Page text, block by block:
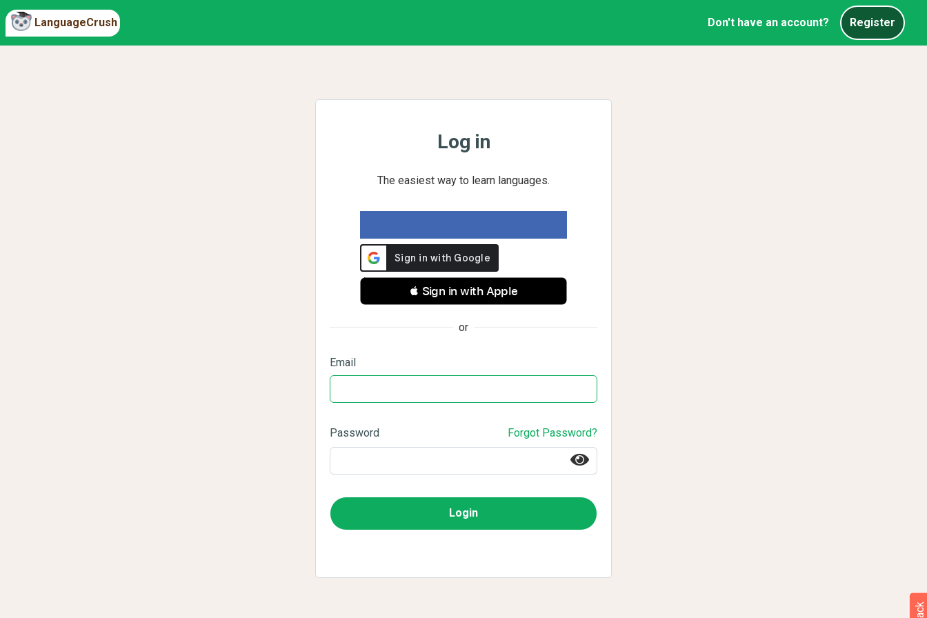
LanguageCrush Don't have an account? Register
Log in
The easiest way to learn languages.
 Sign in with Apple
or
Email
Password Forgot Password?
Login